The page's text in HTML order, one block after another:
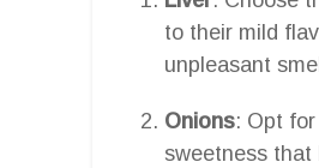
to their mild
unpleasant
Onions: Opt
sweetness that